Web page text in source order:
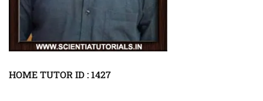
HOME TUTOR ID : 1427